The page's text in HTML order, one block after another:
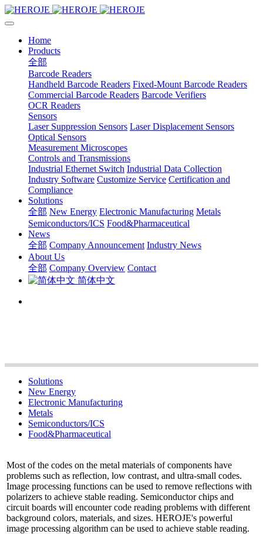
Home
Products
全部
Barcode Readers
Handheld Barcode Readers Fixed-Mount Barcode Readers
Commercial Barcode Readers Barcode Verifiers
OCR Readers
Sensors
Laser Suppression Sensors Laser Displacement Sensors
Optical Sensors
Measurement Microscopes
Controls and Transmissions
Industrial Ethernet Switch Industrial Data Collection
Industry Software Customize Service Certification and
Compliance
Solutions
全部 New Energy Electronic Manufacturing Metals
Semiconductors/ICS Food&Pharmaceutical
News
全部 Company Announcement Industry News
About Us
全部 Company Overview Contact
简体中文
Solutions
New Energy
Electronic Manufacturing
Metals
Semiconductors/ICS
Food&Pharmaceutical
Most of the codes on the metal materials of components have
problems such as reflection, low contrast, and ultra-small codes.
Image processing functions can be used to remove reflections with
polarizers to achieve stable reading. Semiconductor chips and
circuit boards will encounter code reading problems with different
background colors, materials, and sizes. HEROJE's powerful
image processing algorithm can be used to achieve stable reading.